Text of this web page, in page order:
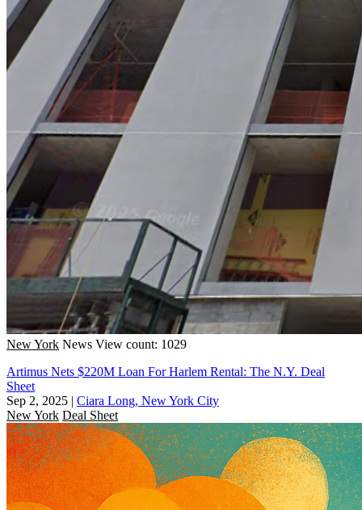
New York News View count: 1029
Artimus Nets $220M Loan For Harlem Rental: The N.Y. Deal
Sheet
Sep 2, 2025 | Ciara Long, New York City
New York Deal Sheet